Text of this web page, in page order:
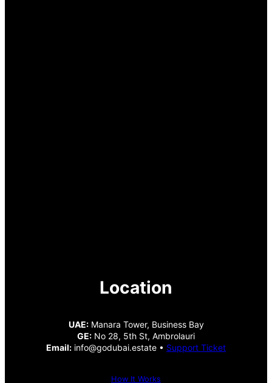
Location
UAE:Manara Tower, Business Bay
GE: No 28, 5th St, Ambrolauri
Email: info@godubai.estate • Support Ticket
How It Works